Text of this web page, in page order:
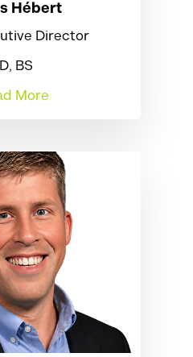
Hébert
Director
BS
More